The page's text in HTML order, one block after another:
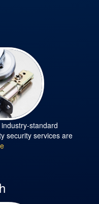
standard
security services are